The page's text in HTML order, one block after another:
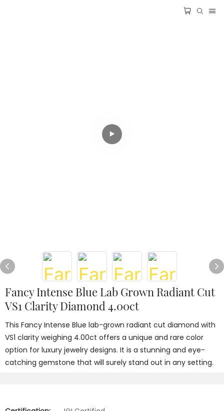
Fancy Intense Blue Lab Grown Radiant Cut
VS1 Clarity Diamond 4.00ct
This Fancy Intense Blue lab-grown radiant cut diamond with
VS1 clarity weighing 4.00ct offers a unique and rare color
option for luxury jewelry designs. It is a stunning and eye-
catching gemstone that will surely stand out in any setting.